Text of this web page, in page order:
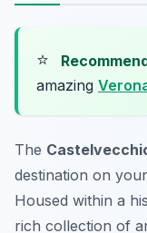
⭐
amazing
The
destination on your
Housed within a
rich collection of